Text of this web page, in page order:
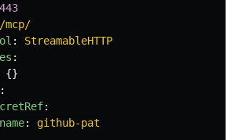
443
/mcp/
:
StreamableHTTP
:
{}
:
:
name:
github-pat